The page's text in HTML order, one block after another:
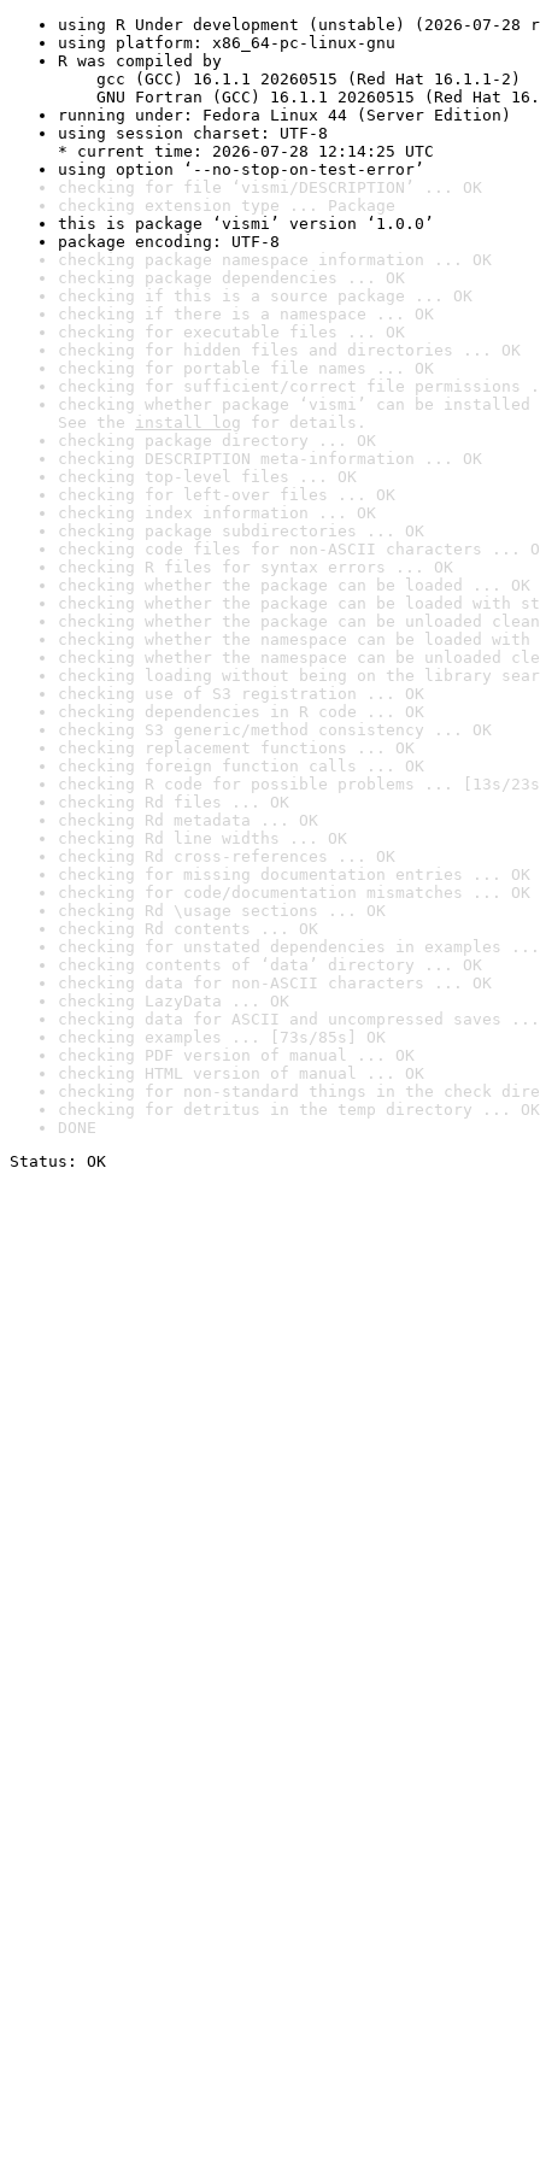
using R Under development (unstable) (2026-07-28
using platform: x86_64-pc-linux-gnu
R was compiled by
gcc (GCC) 16.1.1 20260515 (Red Hat 16.1.1-2)
GNU Fortran (GCC) 16.1.1 20260515 (Red Hat
running under: Fedora Linux 44 (Server Edition)
using session charset: UTF-8
* current time: 2026-07-28 12:14:25 UTC
using option ‘--no-stop-on-test-error’
checking for file ‘vismi/DESCRIPTION’ ... OK
checking extension type ... Package
this is package ‘vismi’ version ‘1.0.0’
package encoding: UTF-8
checking package namespace information ... OK
checking package dependencies ... OK
checking if this is a source package ... OK
checking if there is a namespace ... OK
checking for executable files ... OK
checking for hidden files and directories ... OK
checking for portable file names ... OK
checking for sufficient/correct file permissions
checking whether package ‘vismi’ can be
See the install log for details.
checking package directory ... OK
checking DESCRIPTION meta-information ... OK
checking top-level files ... OK
checking for left-over files ... OK
checking index information ... OK
checking package subdirectories ... OK
checking code files for non-ASCII characters ...
checking R files for syntax errors ... OK
checking whether the package can be loaded ... OK
checking whether the package can be loaded with
checking whether the package can be unloaded
checking whether the namespace can be loaded
checking whether the namespace can be unloaded
checking loading without being on the library
checking use of S3 registration ... OK
checking dependencies in R code ... OK
checking S3 generic/method consistency ... OK
checking replacement functions ... OK
checking foreign function calls ... OK
checking R code for possible problems ... [13s/
checking Rd files ... OK
checking Rd metadata ... OK
checking Rd line widths ... OK
checking Rd cross-references ... OK
checking for missing documentation entries ... OK
checking for code/documentation mismatches ... OK
checking Rd \usage sections ... OK
checking Rd contents ... OK
checking for unstated dependencies in examples ...
checking contents of ‘data’ directory ... OK
checking data for non-ASCII characters ... OK
checking LazyData ... OK
checking data for ASCII and uncompressed saves ...
checking examples ... [73s/85s] OK
checking PDF version of manual ... OK
checking HTML version of manual ... OK
checking for non-standard things in the check
checking for detritus in the temp directory ... OK
DONE
Status: OK